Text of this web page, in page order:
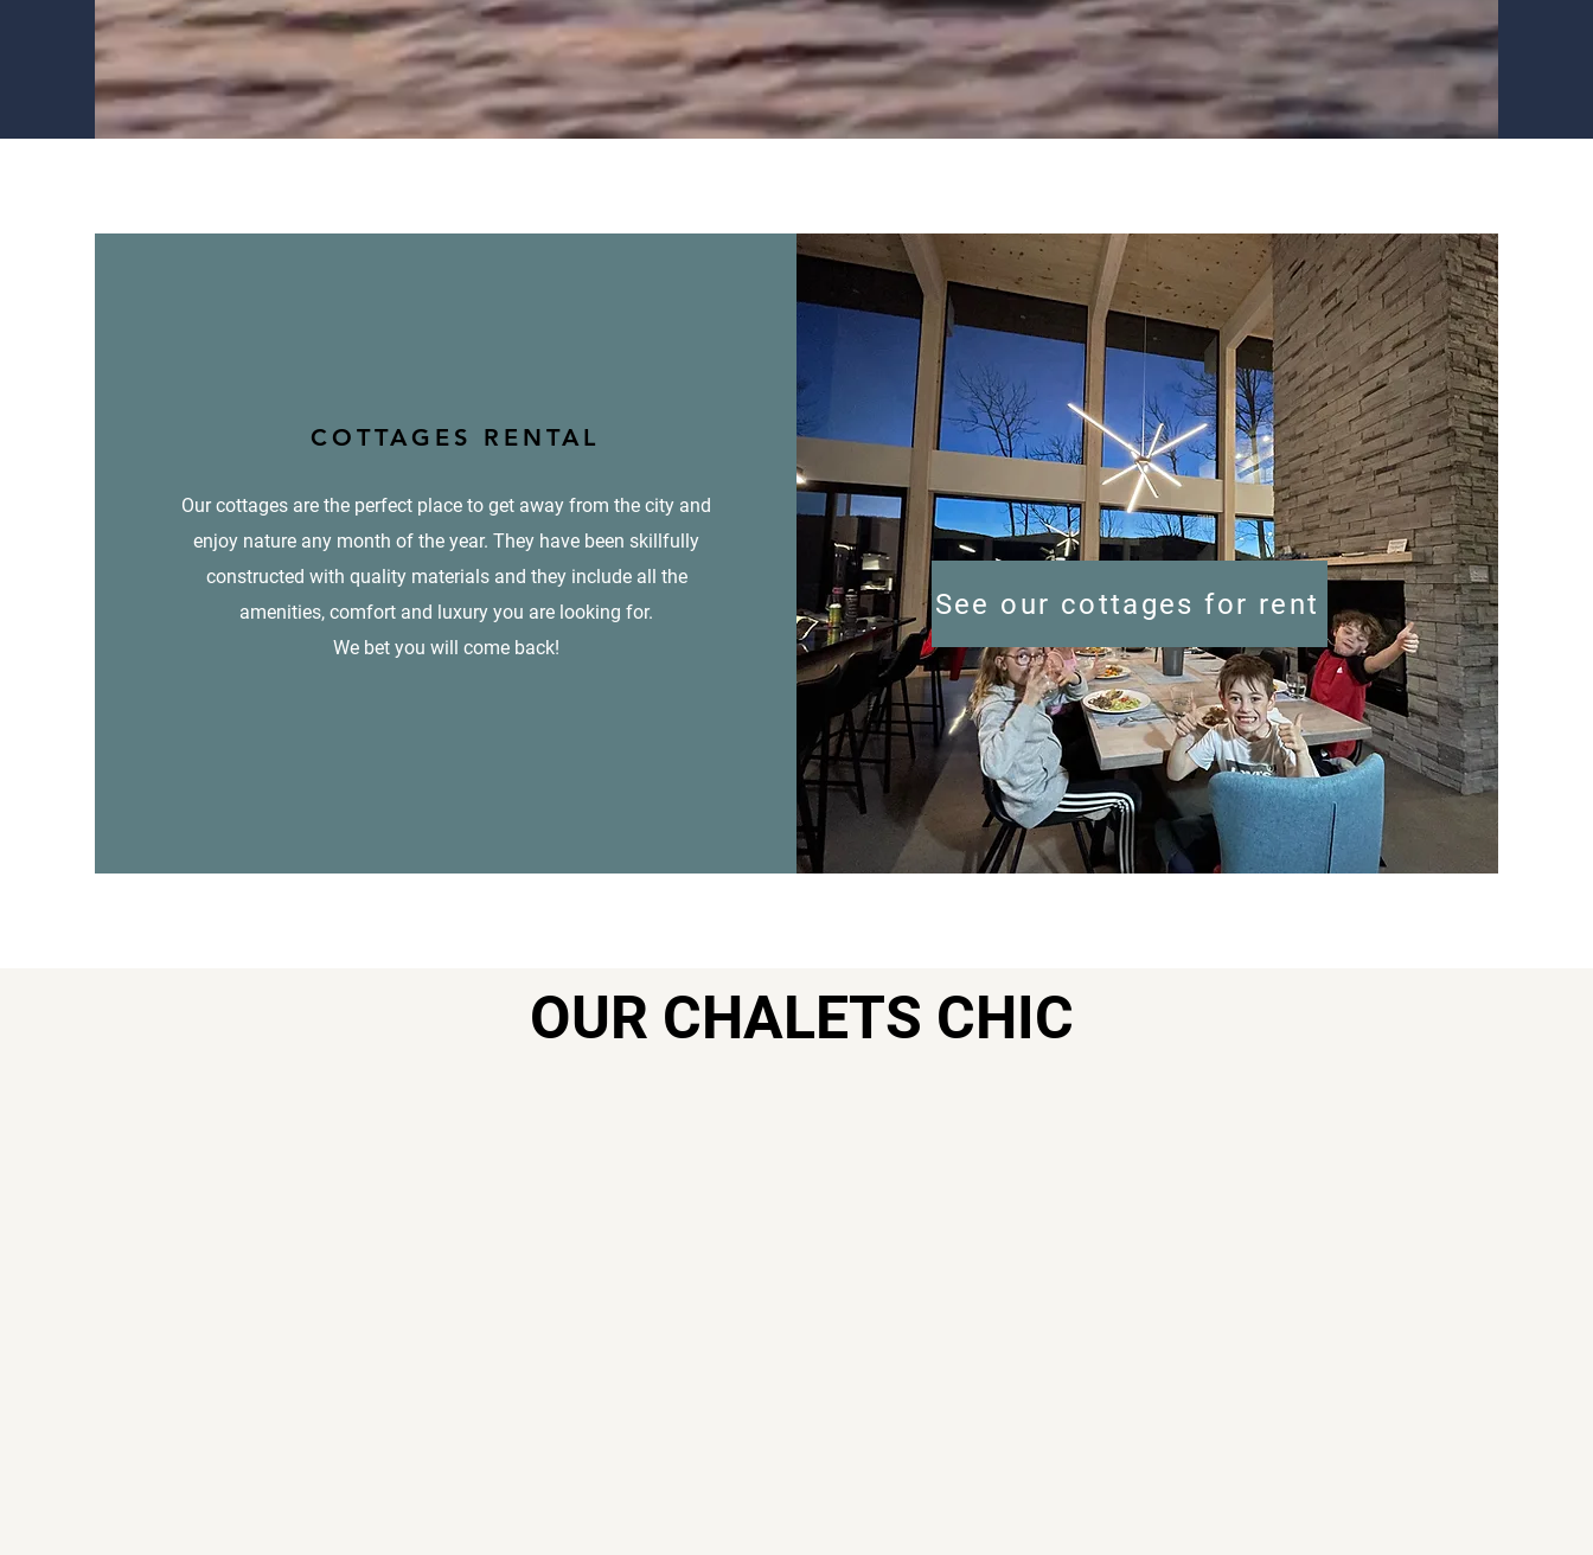
COTTAGES RENTAL
Our cottages are the perfect place to get away from the city and
enjoy nature any month of the year. They have been skillfully
constructed with quality materials and they include all the
amenities, comfort and luxury you are looking for.
We bet you will come back!
See our cottages for rent
OUR CHALETS CHIC